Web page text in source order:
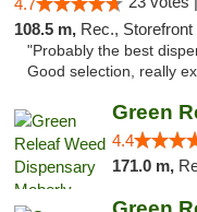
4.7
108.5 m, Rec., Storefront
"Probably the best
Good selection, really
4.4
171.0 m,